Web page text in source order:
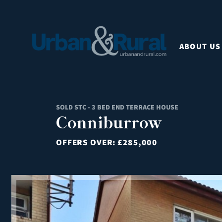
ABOUT US
SOLD STC - 3 BED END TERRACE HOUSE
Conniburrow
OFFERS OVER:£285,000